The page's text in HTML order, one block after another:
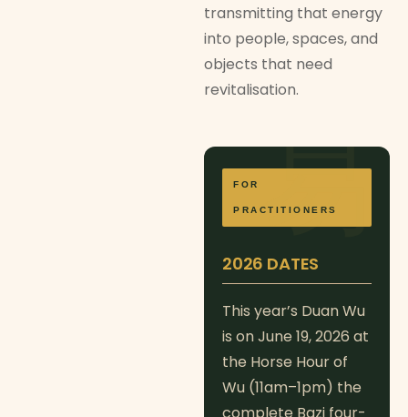
transmitting that energy
into people, spaces, and
objects that need
revitalisation.
FOR
PRACTITIONERS
2026 DATES
This year’s Duan Wu
is on June 19, 2026 at
the Horse Hour of
Wu (11am–1pm) the